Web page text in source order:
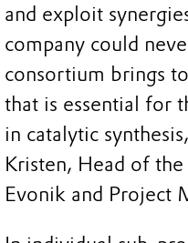
and exploit
company could
consortium brings
that is essential for
in catalytic
Kristen, Head of
Evonik and Project